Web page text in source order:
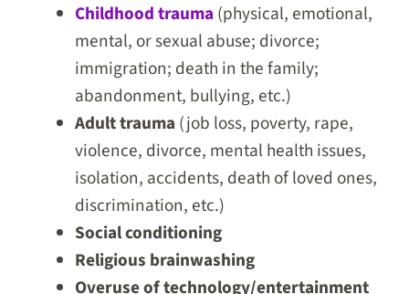
Childhood trauma (physical, emotional,
mental, or sexual abuse; divorce;
immigration; death in the family;
abandonment, bullying, etc.)
Adult trauma (job loss, poverty, rape,
violence, divorce, mental health issues,
isolation, accidents, death of loved ones,
discrimination, etc.)
Social conditioning
Religious brainwashing
Overuse of technology/entertainment